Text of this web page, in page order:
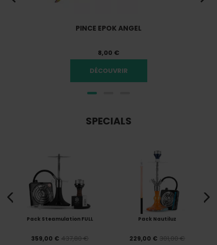
PINCE EPOK ANGEL
8,00 €
DÉCOUVRIR
SPECIALS
Pack Steamulation FULL
359,00 € 437,80 €
Pack Nautiluz
229,00 € 301,00 €